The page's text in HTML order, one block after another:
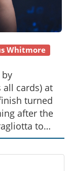
Whitmore
by
all cards) at
turned
after the
to
analysis